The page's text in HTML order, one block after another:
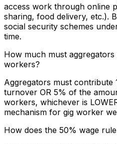
access work through online
sharing, food delivery, etc.).
social security schemes
time.
How much must
workers?
Aggregators must contribute
turnover OR 5% of the
workers, whichever is
mechanism for gig worker
How does the 50% wage